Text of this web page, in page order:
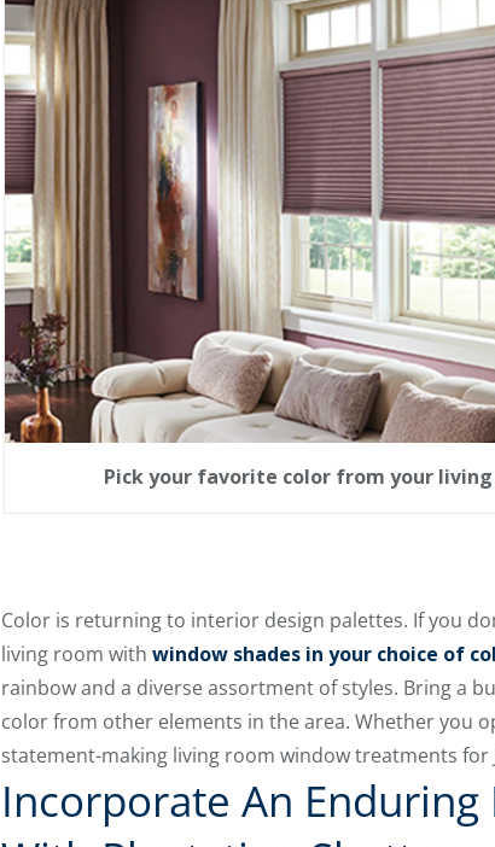
Pick your favorite color from your
Color is returning to interior design palettes. If you
living room with window shades in your choice of
rainbow and a diverse assortment of styles. Bring a
color from other elements in the area. Whether you
statement-making living room window treatments for
Incorporate An